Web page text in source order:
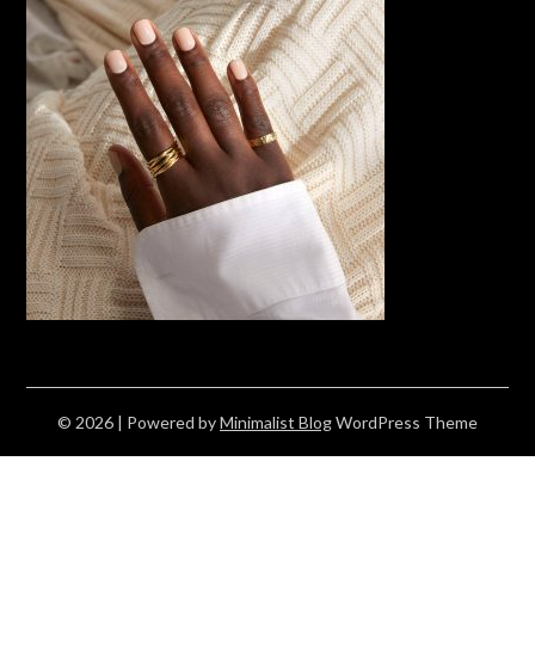
© 2026 | Powered byMinimalist BlogWordPress Theme